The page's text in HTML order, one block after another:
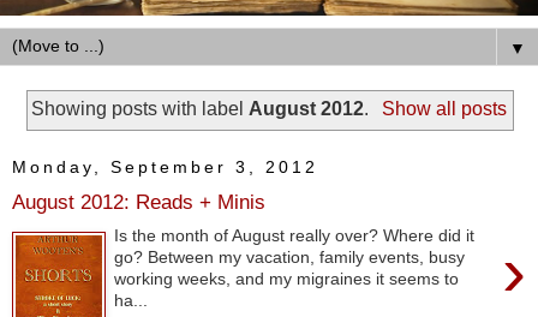
▼
Showing posts with label August 2012. Show all posts
Monday, September 3, 2012
August 2012: Reads + Minis
›
Is the month of August really over? Where did it
go? Between my vacation, family events, busy
working weeks, and my migraines it seems to
ha...